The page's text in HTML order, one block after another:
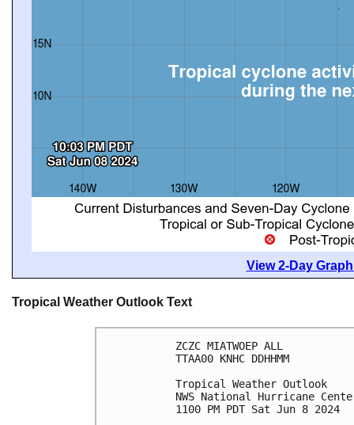
View 2-Day
Tropical Weather Outlook Text
ZCZC MIATWOEP ALL
TTAA00 KNHC DDHHMM
Tropical Weather Outlook
NWS National Hurricane
1100 PM PDT Sat Jun 8 2024